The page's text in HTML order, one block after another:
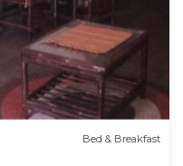
Bed & Breakfast